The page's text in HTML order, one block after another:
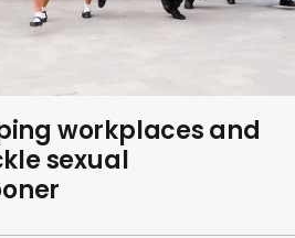
workplaces and
sexual